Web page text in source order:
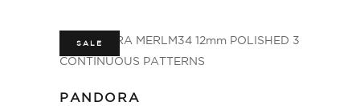
SALE
PANDORA